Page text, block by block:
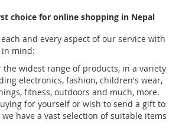
choice for online shopping in Nepal
and every aspect of our service with
in mind:
the widest range of products, in a variety
electronics, fashion, children's wear,
fitness, outdoors and much, more.
for yourself or wish to send a gift to
have a vast selection of suitable items